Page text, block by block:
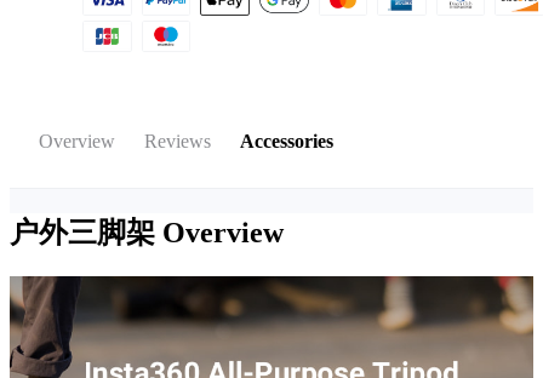
Overview Reviews Accessories
户外三脚架 Overview